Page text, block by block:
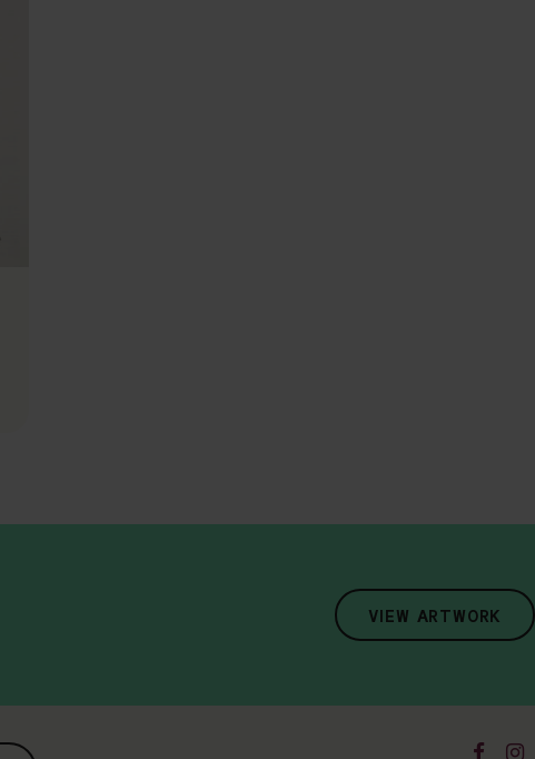
VIEW ARTWORK